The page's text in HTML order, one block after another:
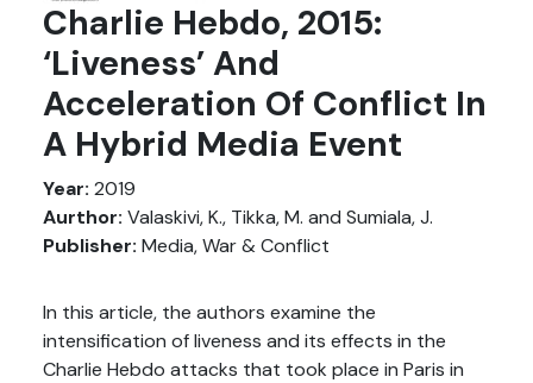
Charlie Hebdo, 2015:
‘Liveness’ And
Acceleration Of Conflict In
A Hybrid Media Event
Year: 2019
Aurthor: Valaskivi, K., Tikka, M. and Sumiala, J.
Publisher: Media, War & Conflict
In this article, the authors examine the
intensification of liveness and its effects in the
Charlie Hebdo attacks that took place in Paris in